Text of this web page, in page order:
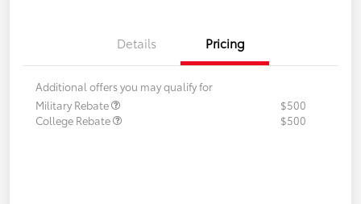
Details Pricing
Additional offers you may qualify for
Military Rebate
$500
College Rebate
$500